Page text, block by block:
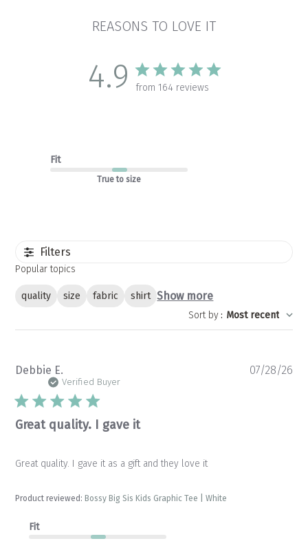
REASONS TO LOVE IT
4.9 from 164 reviews
Fit
True to size
Filters
Popular topics
quality size fabric shirt Show more
Sort by : Most recent
Debbie E.
Verified Buyer
Great quality. I gave it
Great quality. I gave it as a gift and they love it
Product reviewed: Bossy Big Sis Kids Graphic Tee | White
Fit
07/28/26